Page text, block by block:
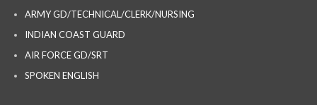
ARMY GD/TECHNICAL/CLERK/NURSING
INDIAN COAST GUARD
AIR FORCE GD/SRT
SPOKEN ENGLISH